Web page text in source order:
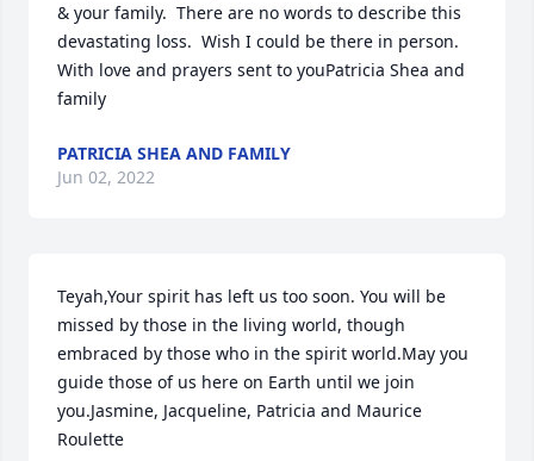
& your family.  There are no words to describe this
devastating loss.  Wish I could be there in person.
With love and prayers sent to youPatricia Shea and
family
PATRICIA SHEA AND FAMILY
Jun 02, 2022
Teyah,Your spirit has left us too soon. You will be
missed by those in the living world, though
embraced by those who in the spirit world.May you
guide those of us here on Earth until we join
you.Jasmine, Jacqueline, Patricia and Maurice
Roulette